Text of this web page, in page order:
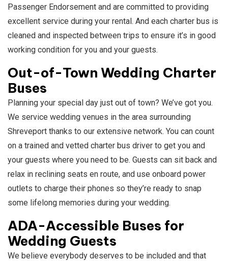
Passenger Endorsement and are committed to providing
excellent service during your rental. And each charter bus is
cleaned and inspected between trips to ensure it’s in good
working condition for you and your guests.
Out-of-Town Wedding Charter
Buses
Planning your special day just out of town? We’ve got you.
We service wedding venues in the area surrounding
Shreveport thanks to our extensive network. You can count
on a trained and vetted charter bus driver to get you and
your guests where you need to be. Guests can sit back and
relax in reclining seats en route, and use onboard power
outlets to charge their phones so they’re ready to snap
some lifelong memories during your wedding.
ADA-Accessible Buses for
Wedding Guests
We believe everybody deserves to be included and that